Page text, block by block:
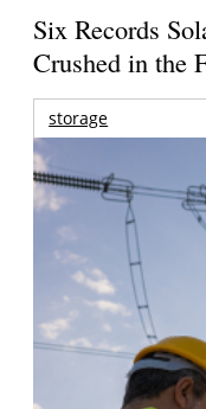
Six Records
Crushed in the
storage